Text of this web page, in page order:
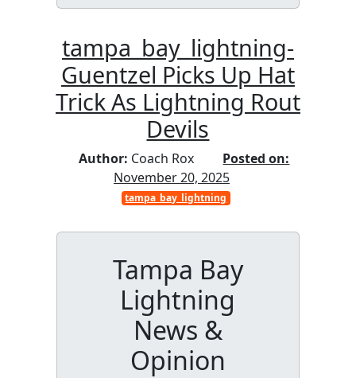
tampa_bay_lightning-
Guentzel Picks Up Hat
Trick As Lightning Rout
Devils
Author: Coach Rox
Posted on:
November 20, 2025
tampa_bay_lightning
Tampa Bay
Lightning
News &
Opinion